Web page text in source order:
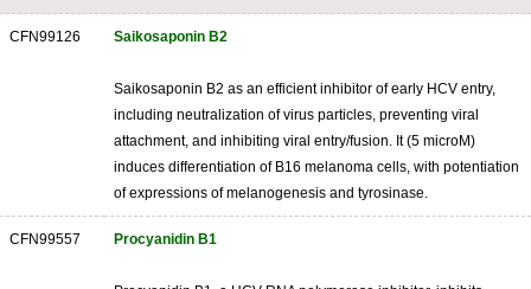
CFN99126 Saikosaponin B2
Saikosaponin B2 as an efficient inhibitor of early HCV entry,
including neutralization of virus particles, preventing viral
attachment, and inhibiting viral entry/fusion. It (5 microM)
induces differentiation of B16 melanoma cells, with potentiation
of expressions of melanogenesis and tyrosinase.
CFN99557 Procyanidin B1